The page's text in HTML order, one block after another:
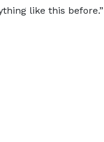
like this before.”